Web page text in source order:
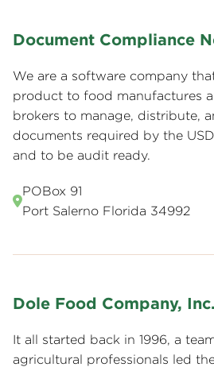
Document Compliance
We are a software company
product to food manufactures
brokers to manage, distribute,
documents required by the
and to be audit ready.
POBox 91
Port Salerno Florida 34992
Dole Food Company, Inc.
It all started back in 1996, a
agricultural professionals led